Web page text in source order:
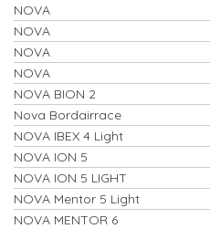
NOVA
NOVA
NOVA
NOVA
NOVA BION 2
Nova Bordairrace
NOVA IBEX 4 Light
NOVA ION 5
NOVA ION 5 LIGHT
NOVA Mentor 5 Light
NOVA MENTOR 6